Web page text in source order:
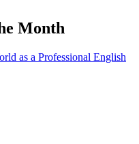
Month
as a Professional English